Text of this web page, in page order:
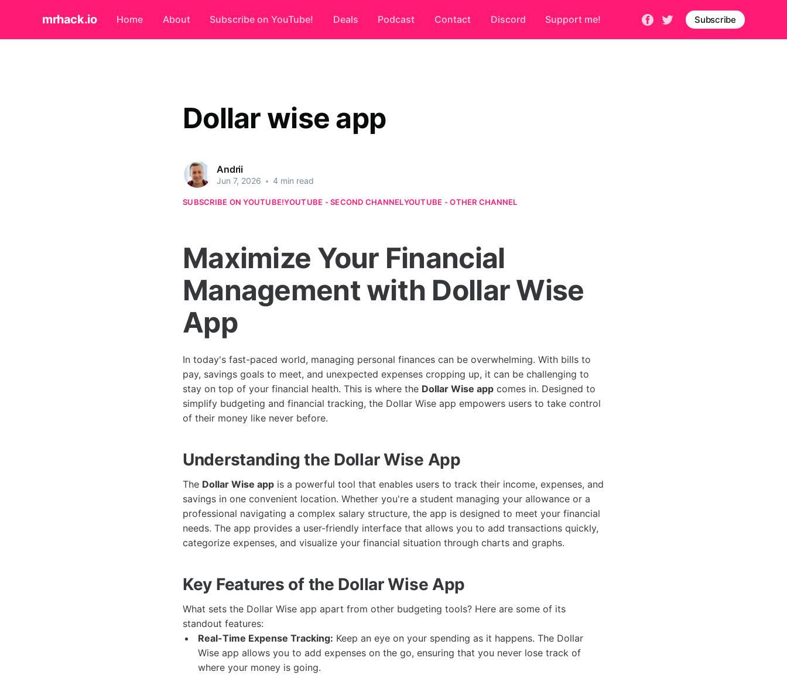
mrhack.io Home About Subscribe on YouTube! Deals Podcast Contact Discord Support me! Subscribe
Dollar wise app
Andrii
Jun 7, 2026 • 4 min read
SUBSCRIBE ON YOUTUBE!YOUTUBE - SECOND CHANNELYOUTUBE - OTHER CHANNEL
Maximize Your Financial
Management with Dollar Wise
App
In today's fast-paced world, managing personal finances can be overwhelming. With bills to
pay, savings goals to meet, and unexpected expenses cropping up, it can be challenging to
stay on top of your financial health. This is where the Dollar Wise app comes in. Designed to
simplify budgeting and financial tracking, the Dollar Wise app empowers users to take control
of their money like never before.
Understanding the Dollar Wise App
The Dollar Wise app is a powerful tool that enables users to track their income, expenses, and
savings in one convenient location. Whether you're a student managing your allowance or a
professional navigating a complex salary structure, the app is designed to meet your financial
needs. The app provides a user-friendly interface that allows you to add transactions quickly,
categorize expenses, and visualize your financial situation through charts and graphs.
Key Features of the Dollar Wise App
What sets the Dollar Wise app apart from other budgeting tools? Here are some of its
standout features:
Real-Time Expense Tracking: Keep an eye on your spending as it happens. The Dollar
Wise app allows you to add expenses on the go, ensuring that you never lose track of
where your money is going.